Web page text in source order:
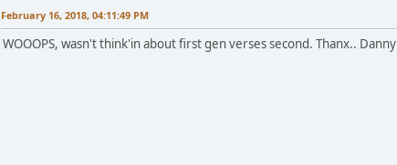
February 16, 2018, 04:11:49 PM
WOOOPS, wasn't think'in about first gen verses second. Thanx.. Danny